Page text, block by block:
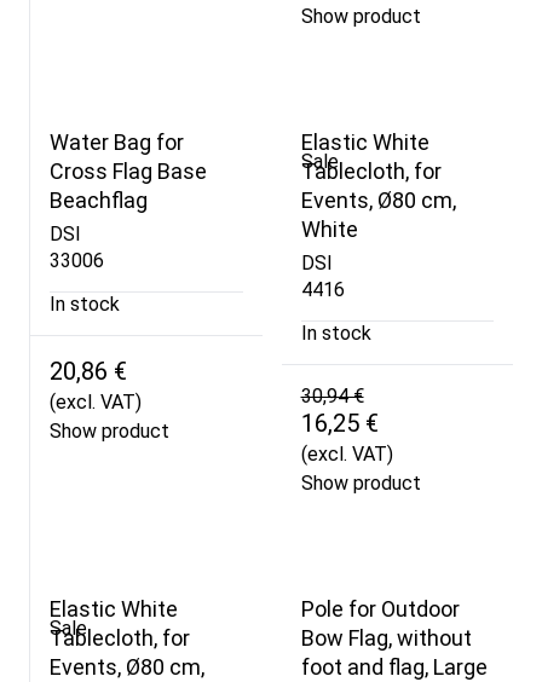
Show product
Water Bag for
Cross Flag Base
Beachflag
DSI
33006
In stock
20,86 €
(excl. VAT)
Show product
Sale
Elastic White
Tablecloth, for
Events, Ø80 cm,
White
DSI
4416
In stock
30,94 €
16,25 €
(excl. VAT)
Show product
Sale
Elastic White
Tablecloth, for
Events, Ø80 cm,
Pole for Outdoor
Bow Flag, without
foot and flag, Large